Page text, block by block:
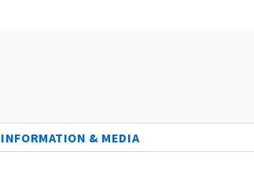
INFORMATION & MEDIA